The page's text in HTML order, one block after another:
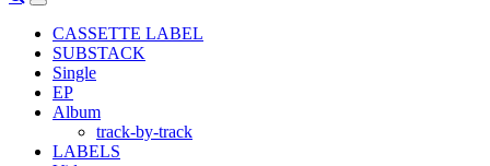
Primary
Menu
CASSETTE LABEL
SUBSTACK
Single
EP
Album
track-by-track
LABELS